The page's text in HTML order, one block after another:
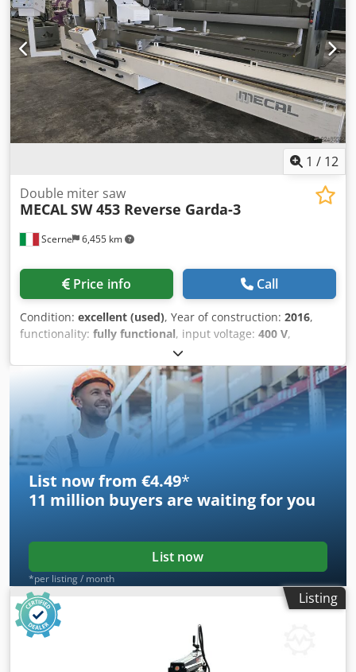
120mm - dimensions (L/W/H) 1340x1180x1600mm - weight
200kg Advantages: - Made in Italy - Unpainted - Very good
condition - Used saw Net price: 8900 PLN Net price: 2120
EUR, depending on the exchange rate of 4.20 EUR (Prices
are subject to change due to exchange rate fluctuations)
1 / 12
Scerne 6,455 km
Double miter saw
MECALSW 453 Reverse Garda-3
Price info Call
Condition: excellent (used), Year of construction: 2016,
functionality: fully functional, input voltage: 400 V,
Effective cutting length: 4000 mm Blade diameter: 500 mm
Cjdpfx Aozrhuwsiyjha Electronic tilting of the inner/outer
saw heads Tilting range: 22.5° to 135°
List now from €4.49*
11 million buyers are waiting for you
List now
*per listing / month
Listing